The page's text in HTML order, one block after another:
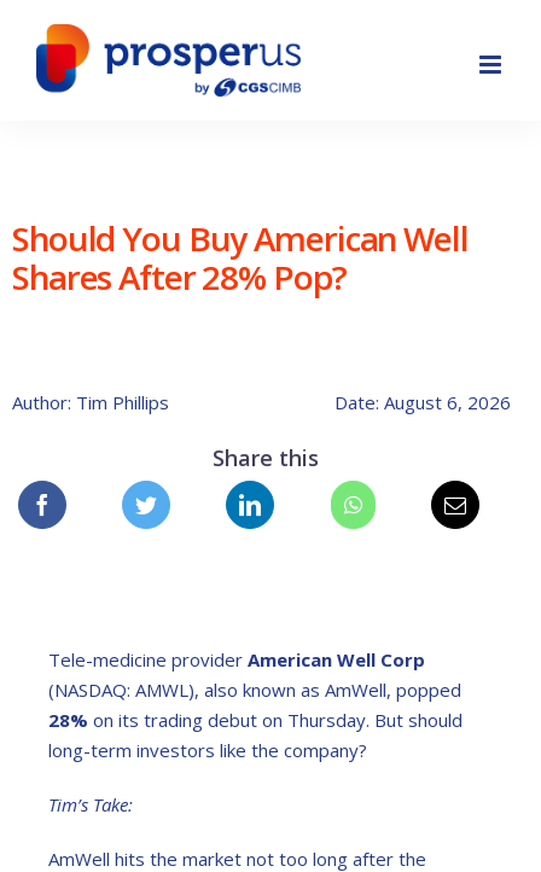
content
Should You Buy American Well
Shares After 28% Pop?
Author: Tim Phillips Date: August 6, 2026
Share this
Tele-medicine provider American Well Corp
(NASDAQ: AMWL), also known as AmWell, popped
28% on its trading debut on Thursday. But should
long-term investors like the company?
Tim’s Take:
AmWell hits the market not too long after the